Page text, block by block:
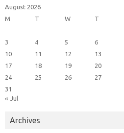
August 2026
M
T W T
3
4 5 6
10
11 12 13
17
18 19 20
24
25 26 27
31
« Jul
Archives